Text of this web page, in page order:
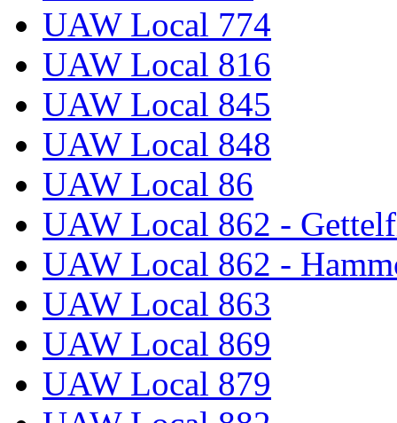
UAW Local 774
UAW Local 816
UAW Local 845
UAW Local 848
UAW Local 86
UAW Local 862 -
UAW Local 862 -
UAW Local 863
UAW Local 869
UAW Local 879